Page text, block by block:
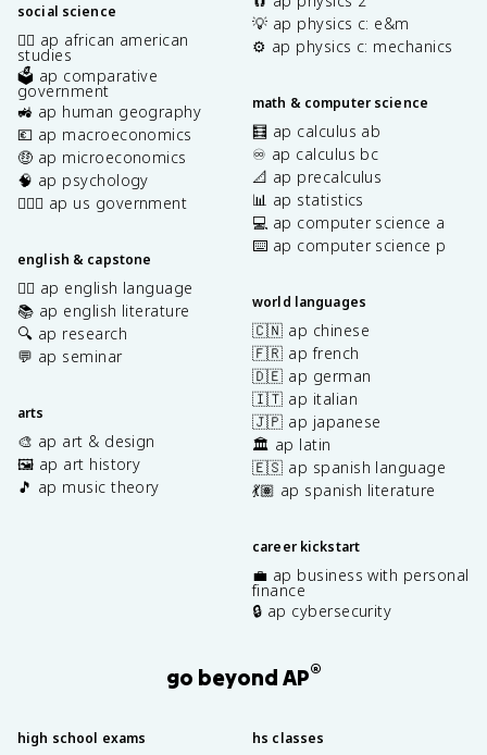
social science
✊🏿 ap african american
studies
🗳️ ap comparative
government
🚜 ap human geography
💶 ap macroeconomics
🤑 ap microeconomics
🧠 ap psychology
👩🏾‍⚖️ ap us government
english & capstone
✍🏽 ap english language
📚 ap english literature
🔍 ap research
💬 ap seminar
arts
🎨 ap art & design
🖼️ ap art history
🎵 ap music theory
💡 ap physics c: e&m
⚙️ ap physics c: mechanics
math & computer science
🧮 ap calculus ab
♾️ ap calculus bc
📐 ap precalculus
📊 ap statistics
💻 ap computer science a
⌨️ ap computer science p
world languages
🇨🇳 ap chinese
🇫🇷 ap french
🇩🇪 ap german
🇮🇹 ap italian
🇯🇵 ap japanese
🏛️ ap latin
🇪🇸 ap spanish language
💃🏽 ap spanish literature
career kickstart
💼 ap business with personal
finance
🔒 ap cybersecurity
go beyond AP®
high school exams hs classes